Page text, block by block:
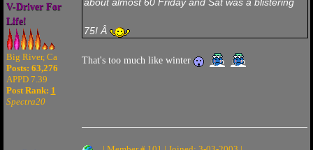
V-Driver For
Life!
Big River, Ca
Posts: 63,276
APPD 7.39
Post Rank: 1
Spectra20
75! Â
That's too much like winter